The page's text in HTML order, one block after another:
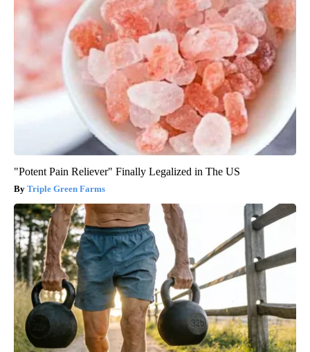
"Potent Pain Reliever" Finally Legalized in The US
Triple Green Farms